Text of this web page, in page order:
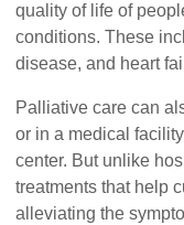
quality of life of
conditions. These
disease, and heart
Palliative care can
or in a medical
center. But unlike
treatments that help
alleviating the